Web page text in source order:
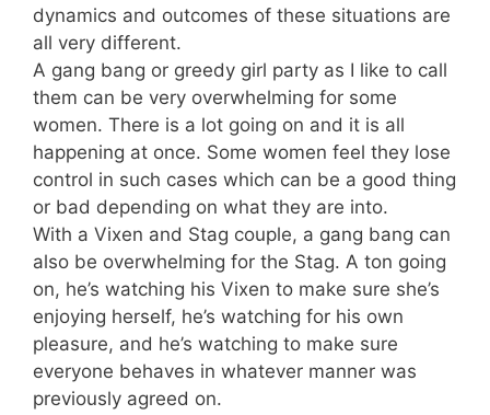
dynamics and outcomes of these situations are
all very different.
A gang bang or greedy girl party as I like to call
them can be very overwhelming for some
women. There is a lot going on and it is all
happening at once. Some women feel they lose
control in such cases which can be a good thing
or bad depending on what they are into.
With a Vixen and Stag couple, a gang bang can
also be overwhelming for the Stag. A ton going
on, he’s watching his Vixen to make sure she’s
enjoying herself, he’s watching for his own
pleasure, and he’s watching to make sure
everyone behaves in whatever manner was
previously agreed on.